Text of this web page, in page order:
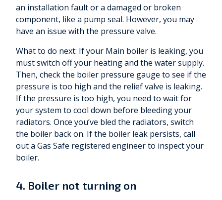
an installation fault or a damaged or broken
component, like a pump seal. However, you may
have an issue with the pressure valve.
What to do next: If your Main boiler is leaking, you
must switch off your heating and the water supply.
Then, check the boiler pressure gauge to see if the
pressure is too high and the relief valve is leaking.
If the pressure is too high, you need to wait for
your system to cool down before bleeding your
radiators. Once you’ve bled the radiators, switch
the boiler back on. If the boiler leak persists, call
out a Gas Safe registered engineer to inspect your
boiler.
4. Boiler not turning on